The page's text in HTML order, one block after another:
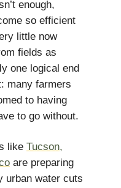
enough,
so efficient
little now
fields as
one logical end
many farmers
to having
to go without.
like Tucson,
are preparing
urban water cuts